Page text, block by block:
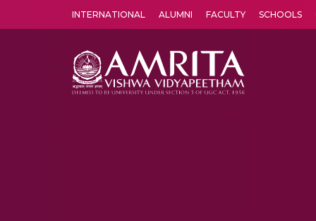
INTERNATIONAL ALUMNI FACULTY SCHOOLS